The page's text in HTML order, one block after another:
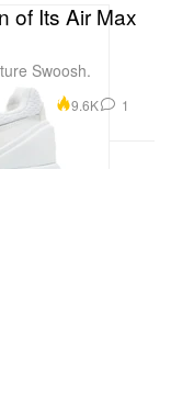
of Its Air Max
Swoosh.
9.6K 1